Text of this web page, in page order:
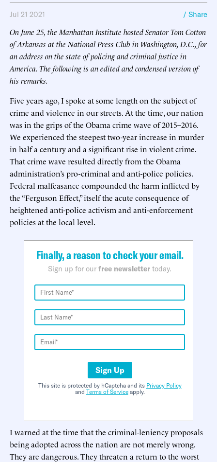
Jul 21 2021 / Share
On June 25, the Manhattan Institute hosted Senator Tom Cotton
of Arkansas at the National Press Club in Washington, D.C., for
an address on the state of policing and criminal justice in
America. The following is an edited and condensed version of
his remarks.
Five years ago, I spoke at some length on the subject of
crime and violence in our streets. At the time, our nation
was in the grips of the Obama crime wave of 2015–2016.
We experienced the steepest two-year increase in murder
in half a century and a significant rise in violent crime.
That crime wave resulted directly from the Obama
administration’s pro-criminal and anti-police policies.
Federal malfeasance compounded the harm inflicted by
the “Ferguson Effect,” itself the acute consequence of
heightened anti-police activism and anti-enforcement
policies at the local level.
Finally, a reason to check your email.
Sign up for our free newsletter today.
Sign Up
This site is protected by hCaptcha and its Privacy Policy
and Terms of Serviceapply.
I warned at the time that the criminal-leniency proposals
being adopted across the nation are not merely wrong.
They are dangerous. They threaten a return to the worst